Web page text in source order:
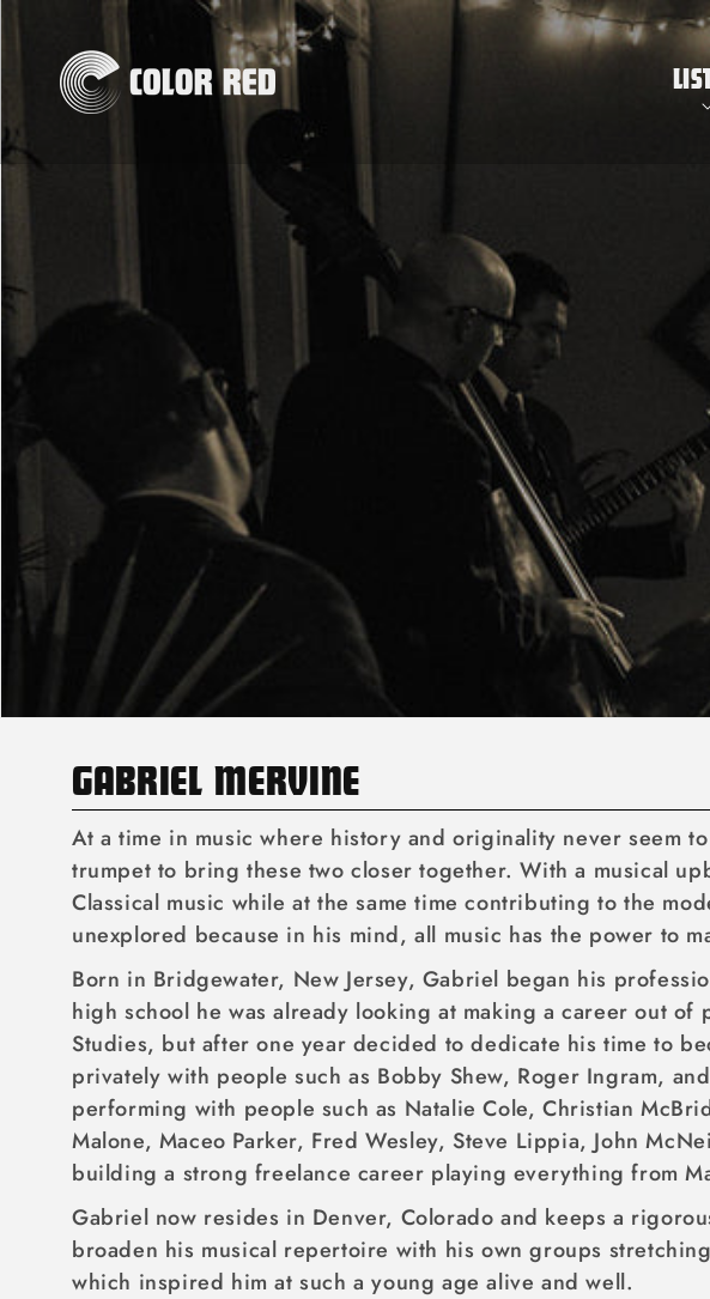
C
O
L
L
C
T
I
O
N
:
GABRIEL MERVINE
At a time in music where history and originality never seem
trumpet to bring these two closer together. With a musical
Classical music while at the same time contributing to the
unexplored because in his mind, all music has the power to
Born in Bridgewater, New Jersey, Gabriel began his
high school he was already looking at making a career out
Studies, but after one year decided to dedicate his time to
privately with people such as Bobby Shew, Roger Ingram,
performing with people such as Natalie Cole, Christian
Malone, Maceo Parker, Fred Wesley, Steve Lippia, John
building a strong freelance career playing everything from
Gabriel now resides in Denver, Colorado and keeps a
broaden his musical repertoire with his own groups
which inspired him at such a young age alive and well.